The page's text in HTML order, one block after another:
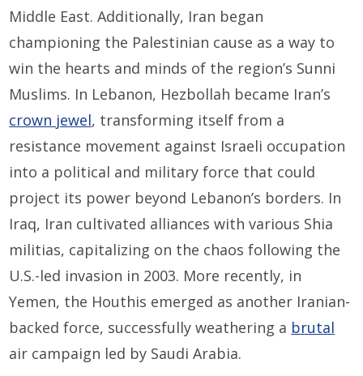
Middle East. Additionally, Iran began
championing the Palestinian cause as a way to
win the hearts and minds of the region’s Sunni
Muslims. In Lebanon, Hezbollah became Iran’s
crown jewel, transforming itself from a
resistance movement against Israeli occupation
into a political and military force that could
project its power beyond Lebanon’s borders. In
Iraq, Iran cultivated alliances with various Shia
militias, capitalizing on the chaos following the
U.S.-led invasion in 2003. More recently, in
Yemen, the Houthis emerged as another Iranian-
backed force, successfully weathering a brutal
air campaign led by Saudi Arabia.